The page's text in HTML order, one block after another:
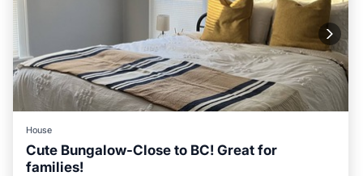
House
Cute Bungalow-Close to BC! Great for
families!